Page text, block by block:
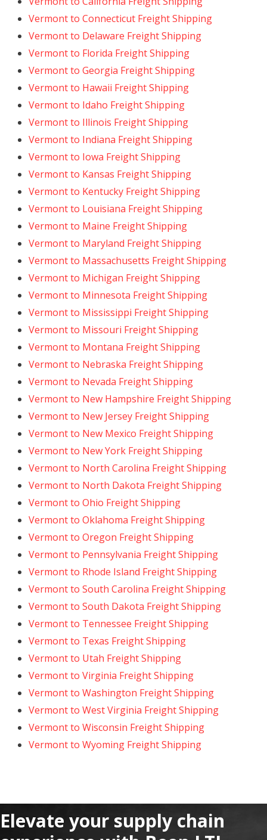
Vermont to Connecticut Freight Shipping
Vermont to Delaware Freight Shipping
Vermont to Florida Freight Shipping
Vermont to Georgia Freight Shipping
Vermont to Hawaii Freight Shipping
Vermont to Idaho Freight Shipping
Vermont to Illinois Freight Shipping
Vermont to Indiana Freight Shipping
Vermont to Iowa Freight Shipping
Vermont to Kansas Freight Shipping
Vermont to Kentucky Freight Shipping
Vermont to Louisiana Freight Shipping
Vermont to Maine Freight Shipping
Vermont to Maryland Freight Shipping
Vermont to Massachusetts Freight Shipping
Vermont to Michigan Freight Shipping
Vermont to Minnesota Freight Shipping
Vermont to Mississippi Freight Shipping
Vermont to Missouri Freight Shipping
Vermont to Montana Freight Shipping
Vermont to Nebraska Freight Shipping
Vermont to Nevada Freight Shipping
Vermont to New Hampshire Freight Shipping
Vermont to New Jersey Freight Shipping
Vermont to New Mexico Freight Shipping
Vermont to New York Freight Shipping
Vermont to North Carolina Freight Shipping
Vermont to North Dakota Freight Shipping
Vermont to Ohio Freight Shipping
Vermont to Oklahoma Freight Shipping
Vermont to Oregon Freight Shipping
Vermont to Pennsylvania Freight Shipping
Vermont to Rhode Island Freight Shipping
Vermont to South Carolina Freight Shipping
Vermont to South Dakota Freight Shipping
Vermont to Tennessee Freight Shipping
Vermont to Texas Freight Shipping
Vermont to Utah Freight Shipping
Vermont to Virginia Freight Shipping
Vermont to Washington Freight Shipping
Vermont to West Virginia Freight Shipping
Vermont to Wisconsin Freight Shipping
Vermont to Wyoming Freight Shipping
Elevate your supply chain